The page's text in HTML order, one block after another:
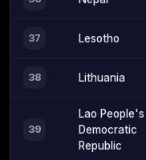
37 Lesotho
38 Lithuania
39
Lao People's
Democratic
Republic